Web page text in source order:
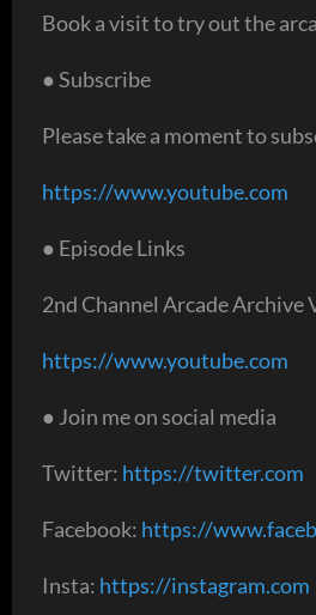
Book a visit to try out the
● Subscribe
Please take a moment to
https://www.youtube.com
● Episode Links
2nd Channel Arcade Archive
https://www.youtube.com
● Join me on social media
Twitter: https://twitter.com
Facebook: https://
Insta: https://instagram.com